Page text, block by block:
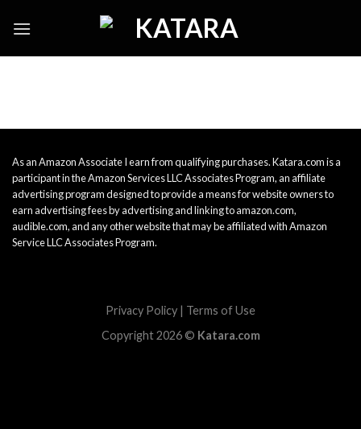
As an Amazon Associate I earn from qualifying purchases. Katara.com is a
participant in the Amazon Services LLC Associates Program, an affiliate
advertising program designed to provide a means for website owners to
earn advertising fees by advertising and linking to amazon.com,
audible.com, and any other website that may be affiliated with Amazon
Service LLC Associates Program.
Privacy Policy | Terms of Use
Copyright 2026 © Katara.com